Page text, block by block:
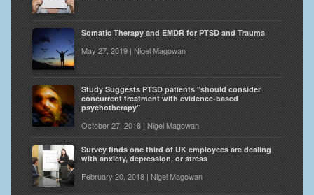
Somatic Therapy and EMDR for PTSD and Trauma
May 27, 2019 | Nigel Magowan
Study Suggests PTSD patients "should consider
concurrent treatment with evidence-based
psychotherapy"
October 27, 2018 | Nigel Magowan
Survey finds one third of UK employees are dealing
with anxiety, depression, or stress
February 20, 2018 | Nigel Magowan